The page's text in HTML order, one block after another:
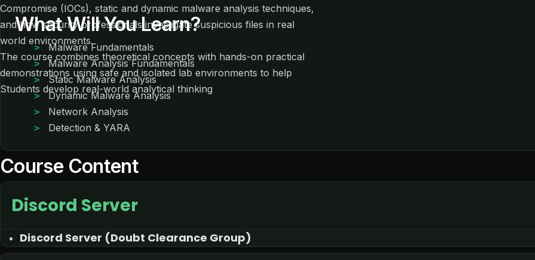
Compromise (IOCs), static and dynamic malware analysis techniques,
and how security professionals investigate suspicious files in real
world environments.
The course combines theoretical concepts with hands-on practical
demonstrations using safe and isolated lab environments to help
Students develop real-world analytical thinking
What Will You Learn?
Malware Fundamentals
Malware Analysis Fundamentals
Static Malware Analysis
Dynamic Malware Analysis
Network Analysis
Detection & YARA
Course Content
Discord Server
Discord Server (Doubt Clearance Group)